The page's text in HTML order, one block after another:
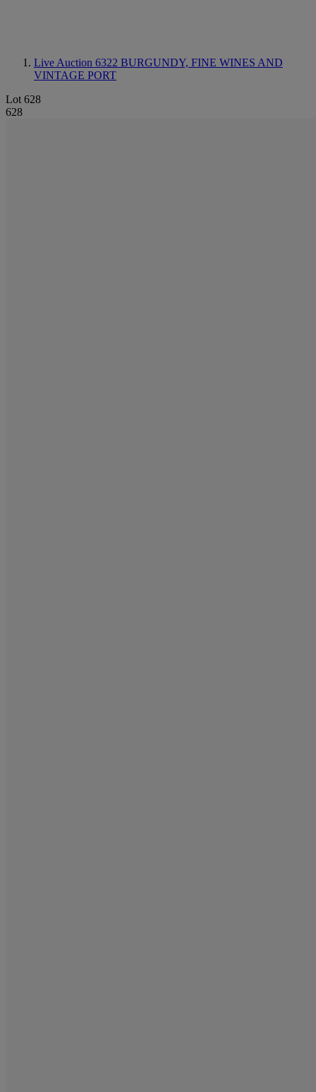
Live Auction 6322 BURGUNDY, FINE WINES AND
VINTAGE PORT
Lot 628
628